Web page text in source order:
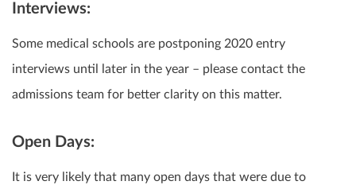
Interviews:
Some medical schools are postponing 2020 entry
interviews until later in the year – please contact the
admissions team for better clarity on this matter.
Open Days:
It is very likely that many open days that were due to